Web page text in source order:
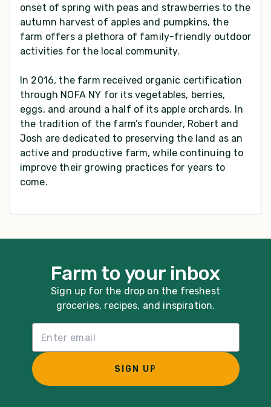
onset of spring with peas and strawberries to the
autumn harvest of apples and pumpkins, the
farm offers a plethora of family-friendly outdoor
activities for the local community.
In 2016, the farm received organic certification
through NOFA NY for its vegetables, berries,
eggs, and around a half of its apple orchards. In
the tradition of the farm’s founder, Robert and
Josh are dedicated to preserving the land as an
active and productive farm, while continuing to
improve their growing practices for years to
come.
Farm to your inbox
Sign up for the drop on the freshest
groceries, recipes, and inspiration.
SIGN UP